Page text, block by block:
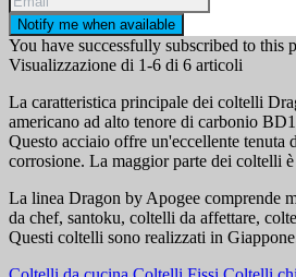
Notify me when available
You have successfully subscribed to this
Visualizzazione di 1-6 di 6 articoli
La caratteristica principale dei coltelli
americano ad alto tenore di carbonio
Questo acciaio offre un'eccellente tenuta
corrosione. La maggior parte dei coltelli
La linea Dragon by Apogee comprende
da chef, santoku, coltelli da affettare,
Questi coltelli sono realizzati in